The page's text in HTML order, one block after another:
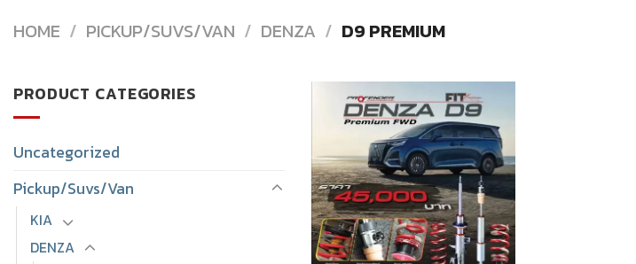
HOME / PICKUP/SUVS/VAN / DENZA / D9 PREMIUM
PRODUCT CATEGORIES
Uncategorized
Pickup/Suvs/Van
KIA
DENZA